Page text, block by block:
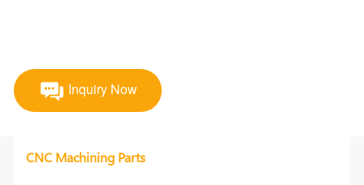
Inquiry Now
CNC Machining Parts